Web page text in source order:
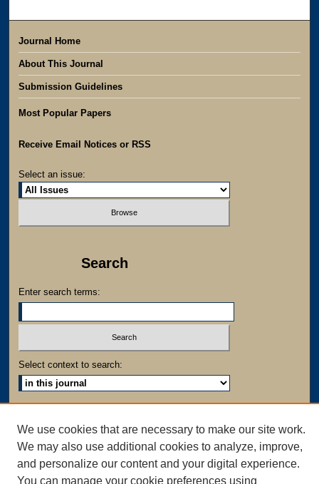
Journal Home
About This Journal
Submission Guidelines
Most Popular Papers
Receive Email Notices or RSS
Select an issue:
Search
Enter search terms:
Select context to search:
We use cookies that are necessary to make our site work.
We may also use additional cookies to analyze, improve,
and personalize our content and your digital experience.
You can manage your cookie preferences using